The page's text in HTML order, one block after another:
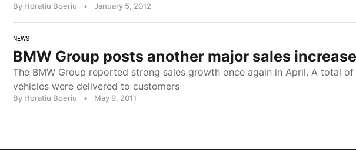
By Horatiu Boeriu • January 5, 2012
NEWS
BMW Group posts another major sales
The BMW Group reported strong sales growth once again in April. A total of
vehicles were delivered to customers
By Horatiu Boeriu • May 9, 2011